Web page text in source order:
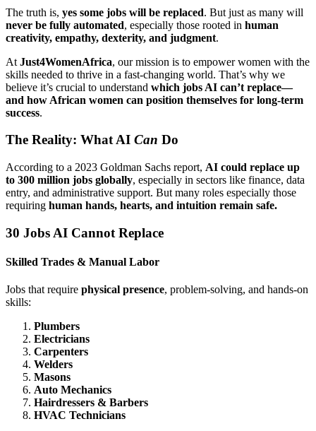
The truth is, yes some jobs will be replaced. But just as many will
never be fully automated, especially those rooted in human
creativity, empathy, dexterity, and judgment.
At Just4WomenAfrica, our mission is to empower women with the
skills needed to thrive in a fast-changing world. That’s why we
believe it’s crucial to understand which jobs AI can’t replace—
and how African women can position themselves for long-term
success.
The Reality: What AI Can Do
According to a 2023 Goldman Sachs report, AI could replace up
to 300 million jobs globally, especially in sectors like finance, data
entry, and administrative support. But many roles especially those
requiring human hands, hearts, and intuition remain safe.
30 Jobs AI Cannot Replace
Skilled Trades & Manual Labor
Jobs that require physical presence, problem-solving, and hands-on
skills:
Plumbers
Electricians
Carpenters
Welders
Masons
Auto Mechanics
Hairdressers & Barbers
HVAC Technicians